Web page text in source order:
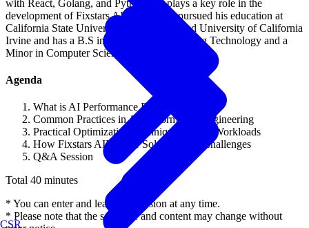
CSR
with React, Golang, and Python. He plays a key role in the
development of Fixstars AIBooster. He pursued his education at
California State University Long Beach and University of California
Irvine and has a B.S in Computer Engineering Technology and a
Minor in Computer Science.
Agenda
What is AI Performance Engineering?
Common Practices in AI Performance Engineering
Practical Optimization Techniques for AI Workloads
How Fixstars AIBooster Solves These Challenges
Q&A Session
Total 40 minutes
* You can enter and leave the session at any time.
* Please note that the schedule and content may change without